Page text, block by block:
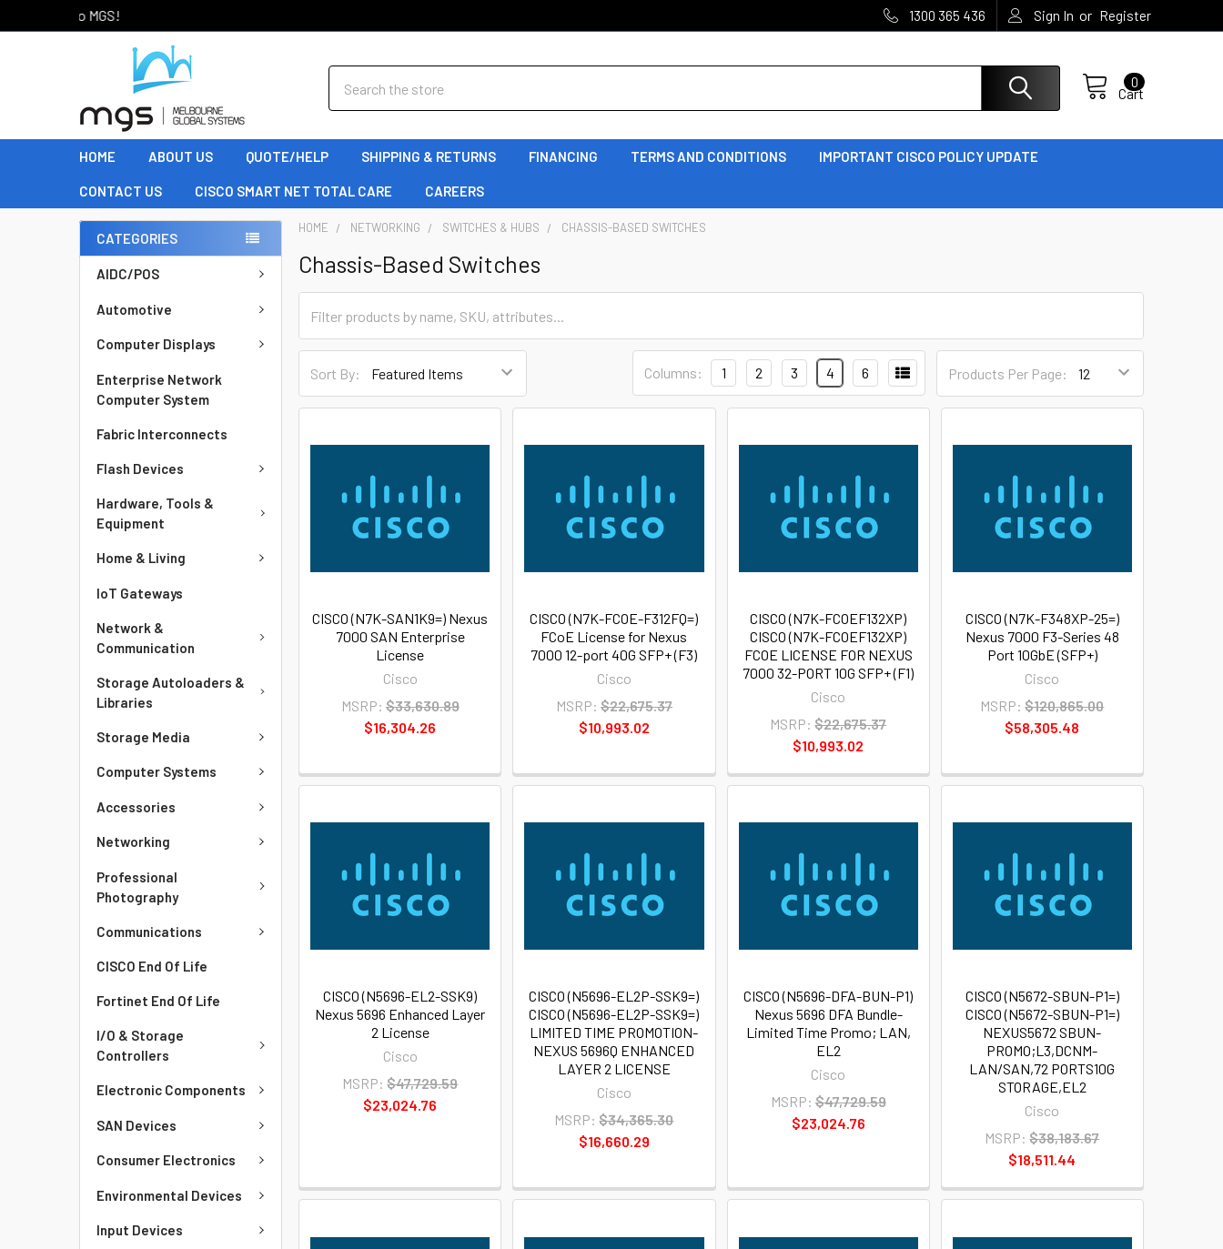
1300 365 436 Sign In or Register
Cart
0
HOME ABOUT US QUOTE/HELP SHIPPING & RETURNS FINANCING TERMS AND CONDITIONS IMPORTANT CISCO POLICY UPDATE
CONTACT US CISCO SMART NET TOTAL CARE CAREERS
CATEGORIES
AIDC/POS
Automotive
Computer Displays
Enterprise Network
Computer System
Fabric Interconnects
Flash Devices
Hardware, Tools &
Equipment
Home & Living
IoT Gateways
Network &
Communication
Storage Autoloaders &
Libraries
Storage Media
Computer Systems
Accessories
Networking
Professional
Photography
Communications
CISCO End Of Life
Fortinet End Of Life
I/O & Storage
Controllers
Electronic Components
SAN Devices
Consumer Electronics
Environmental Devices
Input Devices
HOME NETWORKING SWITCHES & HUBS CHASSIS-BASED SWITCHES
Chassis-Based Switches
Sort By: Products Per Page:
Columns: 1 2 3 4 6
CISCO (N7K-SAN1K9=) Nexus
7000 SAN Enterprise
License
Cisco
MSRP: $33,630.89
$16,304.26
CISCO (N7K-FCOE-F312FQ=)
FCoE License for Nexus
7000 12-port 40G SFP+ (F3)
Cisco
MSRP: $22,675.37
$10,993.02
CISCO (N7K-FCOEF132XP)
CISCO (N7K-FCOEF132XP)
FCOE LICENSE FOR NEXUS
7000 32-PORT 10G SFP+ (F1)
Cisco
MSRP: $22,675.37
$10,993.02
CISCO (N7K-F348XP-25=)
Nexus 7000 F3-Series 48
Port 10GbE (SFP+)
Cisco
MSRP: $120,865.00
$58,305.48
CISCO (N5696-EL2-SSK9)
Nexus 5696 Enhanced Layer
2 License
Cisco
MSRP: $47,729.59
$23,024.76
CISCO (N5696-EL2P-SSK9=)
CISCO (N5696-EL2P-SSK9=)
LIMITED TIME PROMOTION-
NEXUS 5696Q ENHANCED
LAYER 2 LICENSE
Cisco
MSRP: $34,365.30
$16,660.29
CISCO (N5696-DFA-BUN-P1)
Nexus 5696 DFA Bundle-
Limited Time Promo; LAN,
EL2
Cisco
MSRP: $47,729.59
$23,024.76
CISCO (N5672-SBUN-P1=)
CISCO (N5672-SBUN-P1=)
NEXUS5672 SBUN-
PROMO;L3,DCNM-
LAN/SAN,72 PORTS10G
STORAGE,EL2
Cisco
MSRP: $38,183.67
$18,511.44